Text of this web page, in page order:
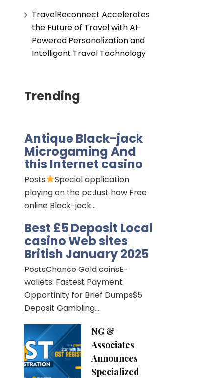
TravelReconnect Accelerates
the Future of Travel with AI-
Powered Personalization and
Intelligent Travel Technology
Trending
Antique Black-jack
Microgaming And
this Internet casino
Posts
Special application
playing on the pcJust how Free
online Black-jack…
Best £5 Deposit Local
casino Web sites
British January 2025
PostsChance Gold coinsE-
wallets: Fastest Payment
Opportinity for Brief Dumps$5
Deposit Gambling…
NG &
Associates
Announces
Specialized